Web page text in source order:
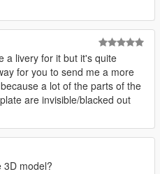
a livery for it but it's quite
for you to send me a more
a lot of the parts of the
are invisible/blacked out
3D model?